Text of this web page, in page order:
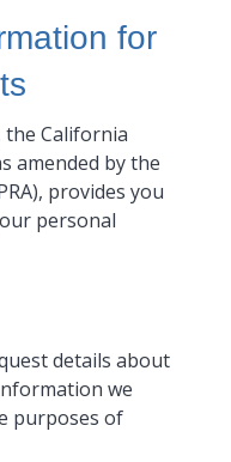
for
the California
amended by the
provides you
personal
details about
we
purposes of